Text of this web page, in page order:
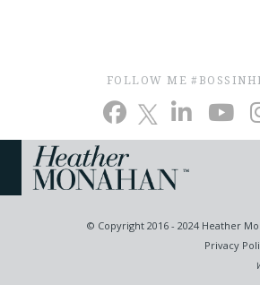
FOLLOW ME
© Copyright 2016 - 2024 Heather
Privacy